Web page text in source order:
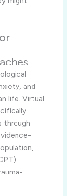
and
life. Virtual
through